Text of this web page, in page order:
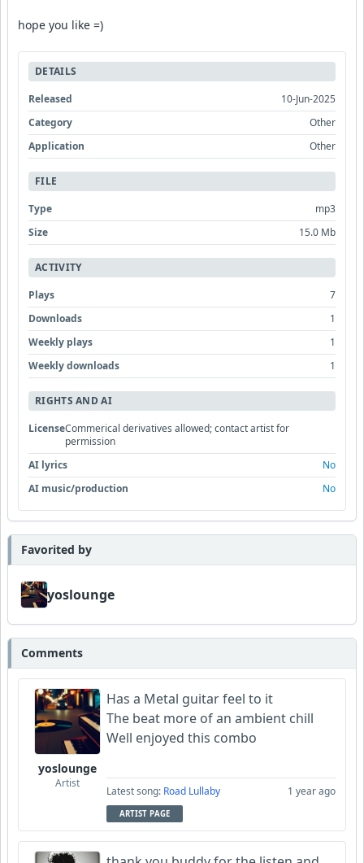
hope you like =)
DETAILS
Released
10-Jun-2025
Category
Other
Application
Other
FILE
Type
mp3
Size
15.0 Mb
ACTIVITY
Plays
7
Downloads
1
Weekly plays
1
Weekly downloads
1
RIGHTS AND AI
LicenseCommerical derivatives allowed; contact artist for
permission
AI lyrics
No
AI music/production
No
Favorited by
yoslounge
Comments
yoslounge
Artist
Has a Metal guitar feel to it
The beat more of an ambient chill
Well enjoyed this combo
Latest song: Road Lullaby 1 year ago
ARTIST PAGE